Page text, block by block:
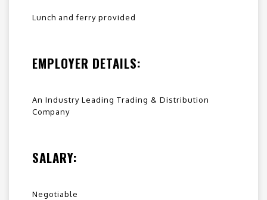
Lunch and ferry provided
EMPLOYER DETAILS:
An Industry Leading Trading & Distribution
Company
SALARY:
Negotiable